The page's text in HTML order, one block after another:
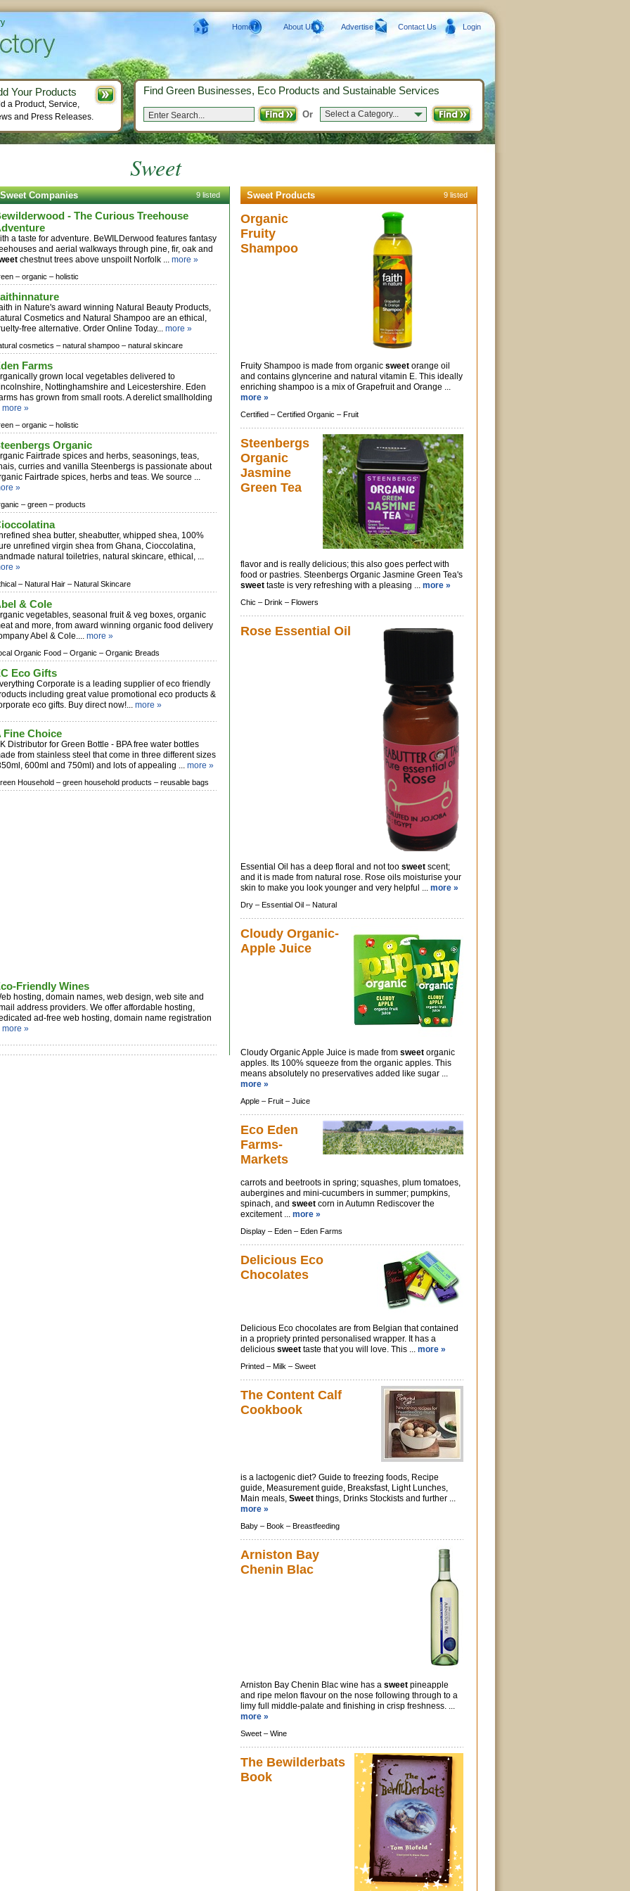
Sweet
Sweet Companies 9 listed
- The Curious Treehouse
a taste for adventure. BeWILDerwood features fantasy
and aerial walkways through pine, fir, oak and
chestnut trees above unspoilt Norfolk ... more »
– organic – holistic
in Nature's award winning Natural Beauty Products,
Cosmetics and Natural Shampoo are an ethical,
free alternative. Order Online Today... more »
cosmetics – natural shampoo – natural skincare
Farms
grown local vegetables delivered to
Nottinghamshire and Leicestershire. Eden
has grown from small roots. A derelict smallholding
more »
– organic – holistic
Organic
Fairtrade spices and herbs, seasonings, teas,
curries and vanilla Steenbergs is passionate about
Fairtrade spices, herbs and teas. We source ...
»
– green – products
shea butter, sheabutter, whipped shea, 100%
unrefined virgin shea from Ghana, Cioccolatina,
natural toiletries, natural skincare, ethical, ...
»
– Natural Hair – Natural Skincare
& Cole
vegetables, seasonal fruit & veg boxes, organic
and more, from award winning organic food delivery
Abel & Cole.... more »
Organic Food – Organic – Organic Breads
Eco Gifts
Corporate is a leading supplier of eco friendly
including great value promotional eco products &
eco gifts. Buy direct now!... more »
Fine Choice
Distributor for Green Bottle - BPA free water bottles
from stainless steel that come in three different sizes
600ml and 750ml) and lots of appealing ... more »
Household – green household products – reusable bags
Friendly Wines
hosting, domain names, web design, web site and
address providers. We offer affordable hosting,
ad-free web hosting, domain name registration
more »
Sweet Products 9 listed
Organic
Fruity
Shampoo
Fruity Shampoo is made from organic sweet orange oil
and contains glyncerine and natural vitamin E. This ideally
enriching shampoo is a mix of Grapefruit and Orange ...
more »
Certified – Certified Organic – Fruit
Steenbergs
Organic
Jasmine
Green Tea
flavor and is really delicious; this also goes perfect with
food or pastries. Steenbergs Organic Jasmine Green Tea's
sweet taste is very refreshing with a pleasing ... more »
Chic – Drink – Flowers
Rose Essential Oil
Essential Oil has a deep floral and not too sweet scent;
and it is made from natural rose. Rose oils moisturise your
skin to make you look younger and very helpful ... more »
Dry – Essential Oil – Natural
Cloudy Organic-
Apple Juice
Cloudy Organic Apple Juice is made from sweet organic
apples. Its 100% squeeze from the organic apples. This
means absolutely no preservatives added like sugar ...
more »
Apple – Fruit – Juice
Eco Eden
Farms-
Markets
carrots and beetroots in spring; squashes, plum tomatoes,
aubergines and mini-cucumbers in summer; pumpkins,
spinach, and sweet corn in Autumn Rediscover the
excitement ... more »
Display – Eden – Eden Farms
Delicious Eco
Chocolates
Delicious Eco chocolates are from Belgian that contained
in a propriety printed personalised wrapper. It has a
delicious sweet taste that you will love. This ... more »
Printed – Milk – Sweet
The Content Calf
Cookbook
is a lactogenic diet? Guide to freezing foods, Recipe
guide, Measurement guide, Breaksfast, Light Lunches,
Main meals, Sweet things, Drinks Stockists and further ...
more »
Baby – Book – Breastfeeding
Arniston Bay
Chenin Blac
Arniston Bay Chenin Blac wine has a sweet pineapple
and ripe melon flavour on the nose following through to a
limy full middle-palate and finishing in crisp freshness. ...
more »
Sweet – Wine
The Bewilderbats
Book
Home About Us Advertise Contact Us Login
Find Green Businesses, Eco Products and Sustainable Services
Or Select a Category...
Your Products
a Product, Service,
and Press Releases.